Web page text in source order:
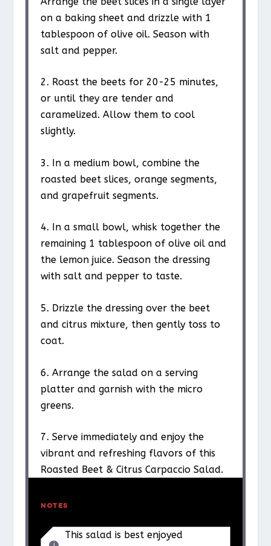
on a baking sheet and drizzle with 1
tablespoon of olive oil. Season with
salt and pepper.
2. Roast the beets for 20-25 minutes,
or until they are tender and
caramelized. Allow them to cool
slightly.
3. In a medium bowl, combine the
roasted beet slices, orange segments,
and grapefruit segments.
4. In a small bowl, whisk together the
remaining 1 tablespoon of olive oil and
the lemon juice. Season the dressing
with salt and pepper to taste.
5. Drizzle the dressing over the beet
and citrus mixture, then gently toss to
coat.
6. Arrange the salad on a serving
platter and garnish with the micro
greens.
7. Serve immediately and enjoy the
vibrant and refreshing flavors of this
Roasted Beet & Citrus Carpaccio Salad.
NOTES
This salad is best enjoyed